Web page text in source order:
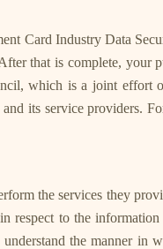
Card Industry Data
that is complete, your
which is a joint effort
its service providers.
the services they
respect to the
the manner in